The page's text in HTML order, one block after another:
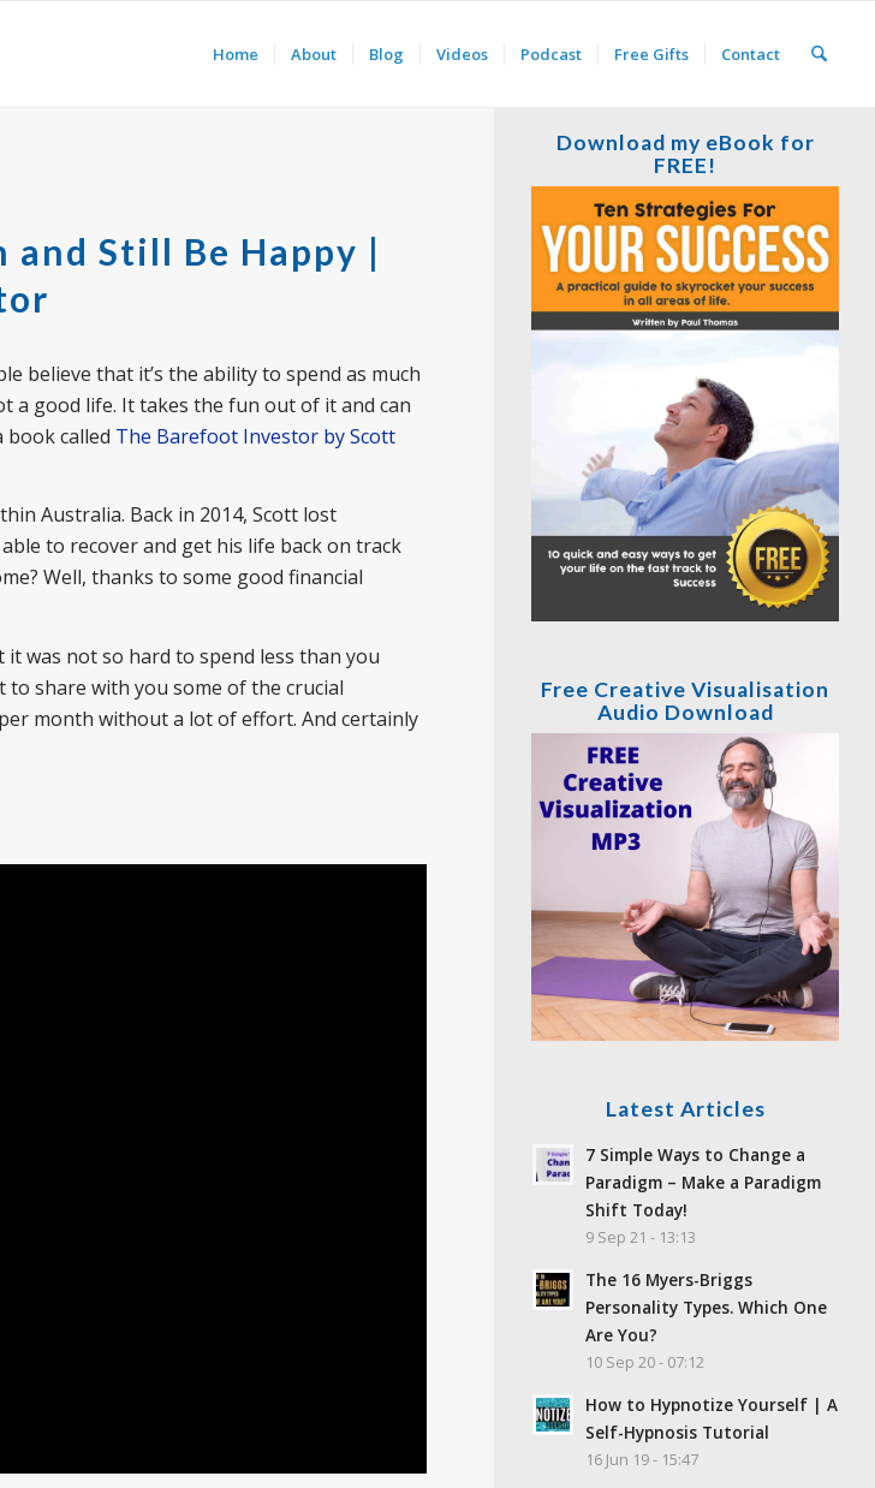
Home About Blog Videos Podcast Free Gifts Contact
and Still Be Happy |
believe that it’s the ability to spend as much
a good life. It takes the fun out of it and can
book called The Barefoot Investor by Scott
Australia. Back in 2014, Scott lost
to recover and get his life back on track
Well, thanks to some good financial
it was not so hard to spend less than you
to share with you some of the crucial
month without a lot of effort. And certainly
Download my eBook for
FREE!
Free Creative Visualisation
Audio Download
Latest Articles
7 Simple Ways to Change a
Paradigm – Make a Paradigm
Shift Today!
9 Sep 21 - 13:13
The 16 Myers-Briggs
Personality Types. Which One
Are You?
10 Sep 20 - 07:12
How to Hypnotize Yourself | A
Self-Hypnosis Tutorial
16 Jun 19 - 15:47